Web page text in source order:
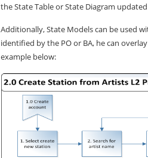
the State Table or State Diagram
Additionally, State Models can be used
identified by the PO or BA, he can
example below: